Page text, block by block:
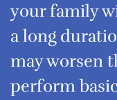
your family
a long
may worsen
perform